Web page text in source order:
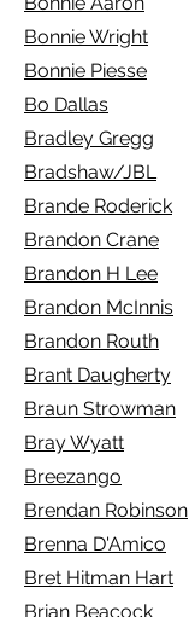
Bonnie Wright
Bonnie Piesse
Bo Dallas
Bradley Gregg
Bradshaw/JBL
Brande Roderick
Brandon Crane
Brandon H Lee
Brandon McInnis
Brandon Routh
Brant Daugherty
Braun Strowman
Bray Wyatt
Breezango
Brendan Robinson
Brenna D'Amico
Bret Hitman Hart
Brian Beacock